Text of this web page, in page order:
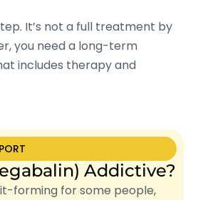
It’s not a full treatment by
you need a long-term
includes therapy and
Addictive?
forming for some people,